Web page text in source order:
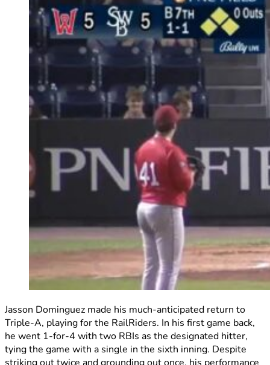
Jasson Dominguez made his much-anticipated return to
Triple-A, playing for the RailRiders. In his first game back,
he went 1-for-4 with two RBIs as the designated hitter,
tying the game with a single in the sixth inning. Despite
striking out twice and grounding out once, his performance